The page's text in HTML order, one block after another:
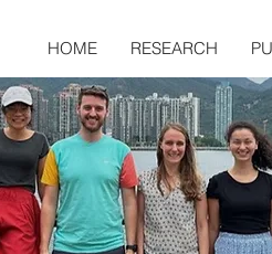
HOME RESEARCH